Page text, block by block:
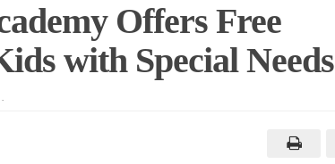
Offers Free
with Special Needs